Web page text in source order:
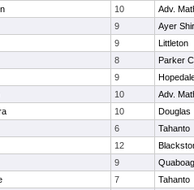
10
Adv.
9
Ayer
9
Littleton
8
Parker
9
10
Adv.
10
Douglas
6
Tahanto
12
9
Quaboag
7
Tahanto